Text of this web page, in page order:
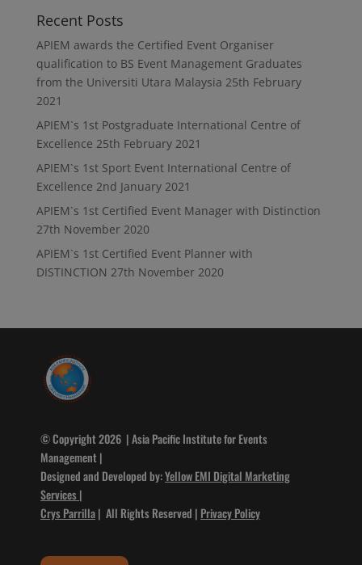
Recent Posts
APIEM awards the Certified Event Organiser
qualification to BS Event Management Graduates
from the Universiti Utara Malaysia 25th February
2021
APIEM`s 1st Postgraduate International Centre of
Excellence 25th February 2021
APIEM`s 1st Sport Event International Centre of
Excellence 2nd January 2021
APIEM`s 1st Certified Event Manager with Distinction
27th November 2020
APIEM`s 1st Certified Event Planner with
DISTINCTION 27th November 2020
© Copyright 2026 | Asia Pacific Institute for Events
Management |
Designed and Developed by:Yellow EMI Digital Marketing
Services |
Crys Parrilla| All Rights Reserved | Privacy Policy